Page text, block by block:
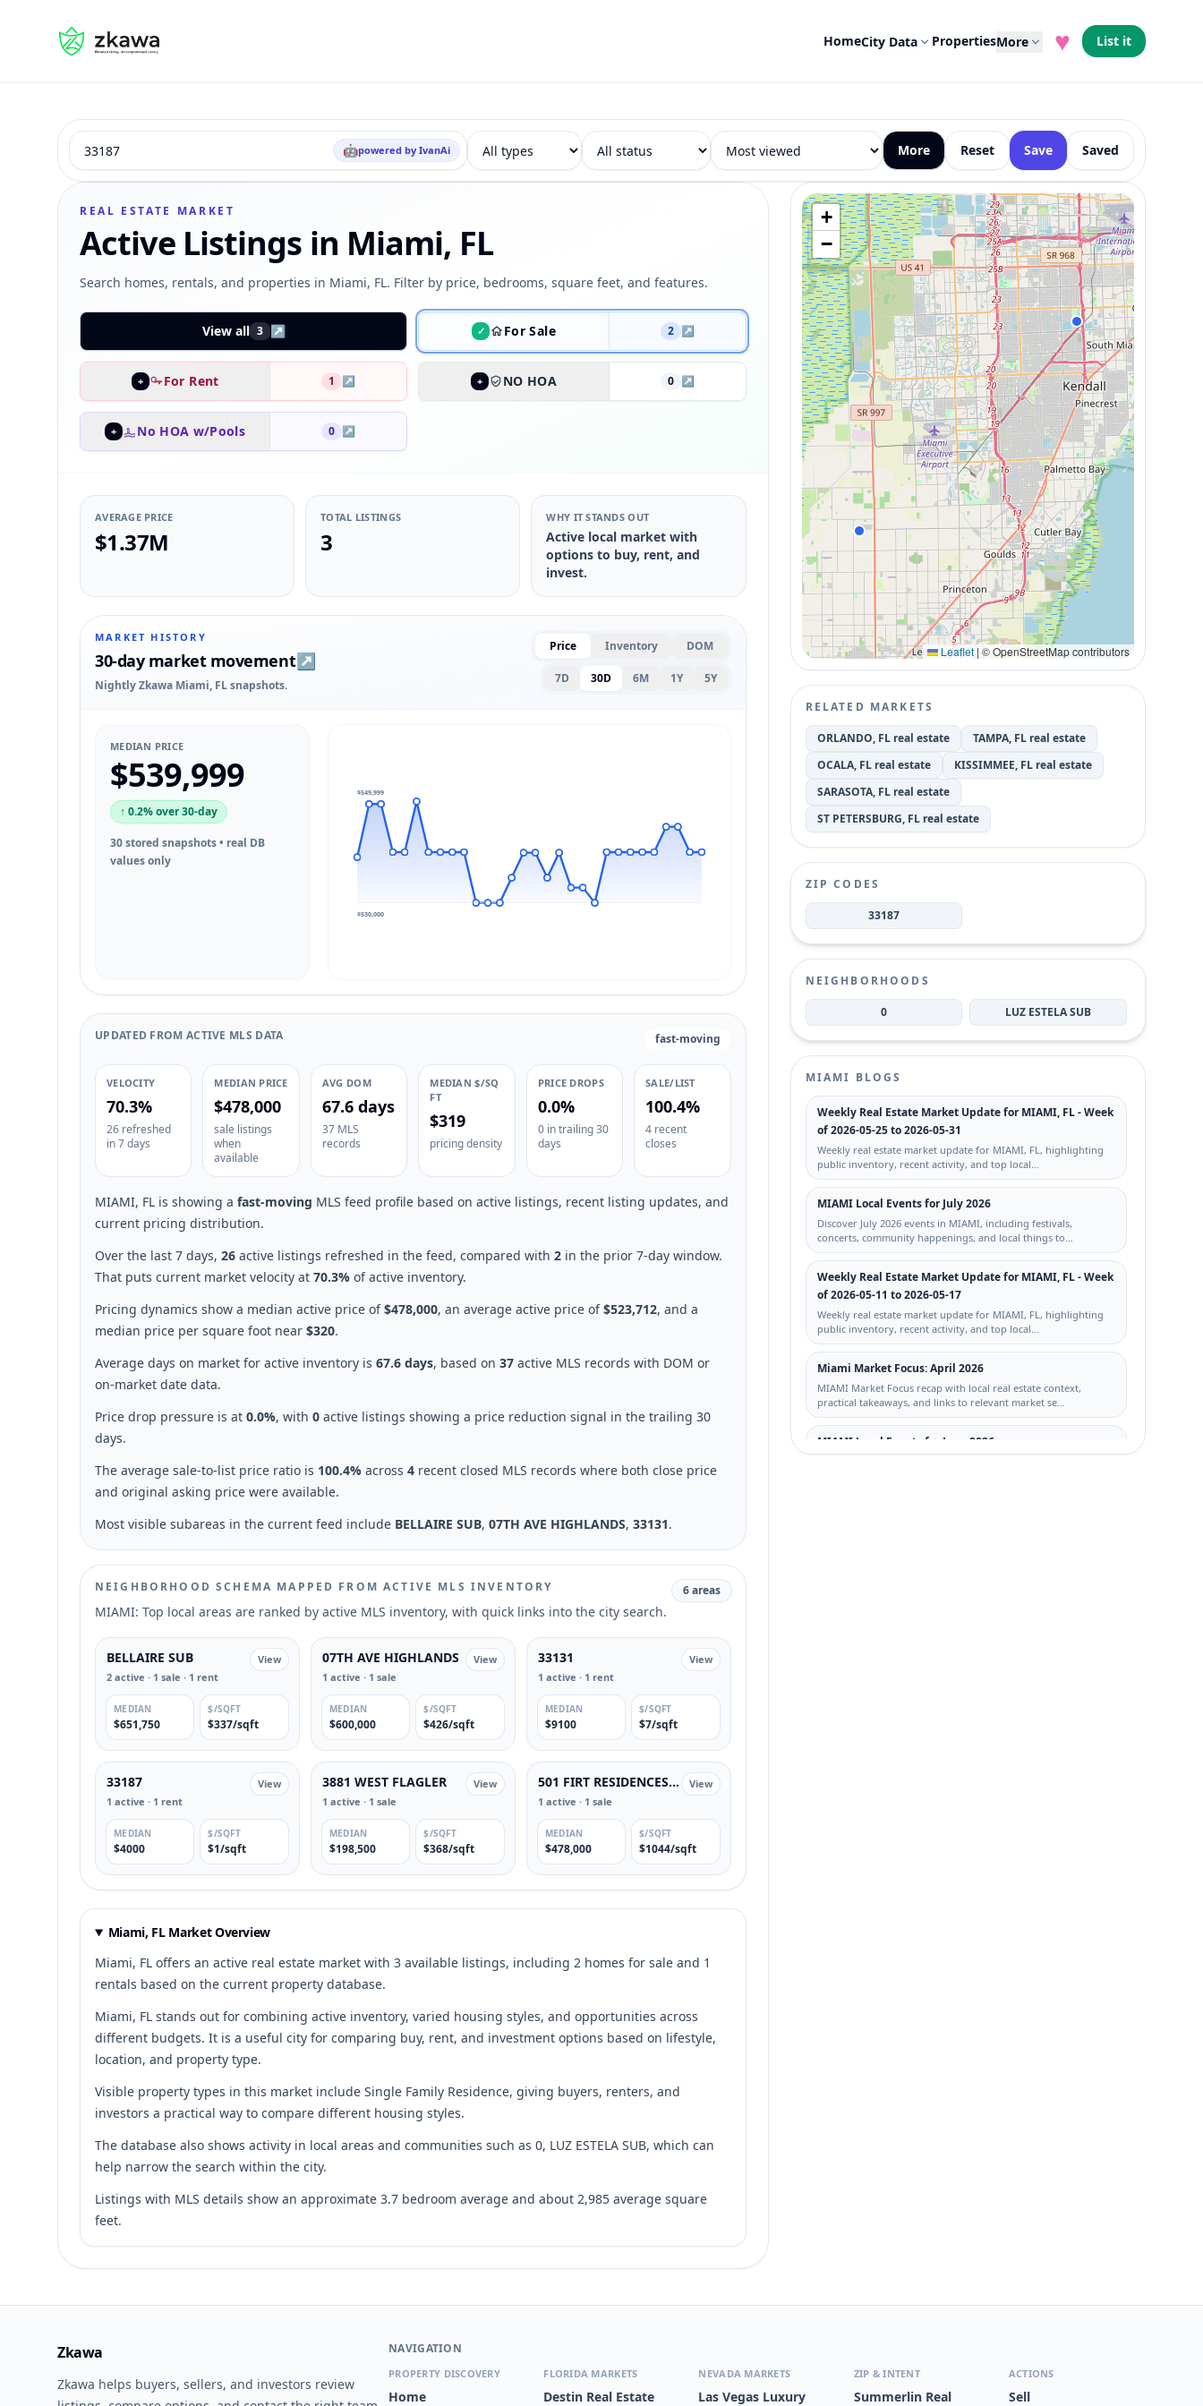
#gvire HomeCity Data PropertiesMore ♥ List it
Search 🤖powered by IvanAi
Type
Status
Sort More Reset Save Saved
REAL ESTATE MARKET
Active Listings in Miami, FL
Search homes, rentals, and properties in Miami, FL. Filter by price, bedrooms, square feet, and features.
View all 3 ↗ ✓ For Sale 2 ↗
+ For Rent 1 ↗ + NO HOA 0 ↗
+ No HOA w/Pools 0 ↗
AVERAGE PRICE
$1.37M
TOTAL LISTINGS
3
WHY IT STANDS OUT
Active local market with
options to buy, rent, and
invest.
MARKET HISTORY
30-day market movement↗
Nightly Zkawa Miami, FL snapshots.
Price Inventory DOM
7D 30D 6M 1Y 5Y
MEDIAN PRICE
$539,999
↑ 0.2% over 30-day
30 stored snapshots • real DB
values only
$549,999
$530,000
UPDATED FROM ACTIVE MLS DATA fast-moving
VELOCITY
70.3%
26 refreshed
in 7 days
MEDIAN PRICE
$478,000
sale listings
when
available
AVG DOM
67.6 days
37 MLS
records
MEDIAN $/SQ
FT
$319
pricing density
PRICE DROPS
0.0%
0 in trailing 30
days
SALE/LIST
100.4%
4 recent
closes
MIAMI, FL is showing a fast-moving MLS feed profile based on active listings, recent listing updates, and
current pricing distribution.
Over the last 7 days, 26 active listings refreshed in the feed, compared with 2 in the prior 7-day window.
That puts current market velocity at 70.3% of active inventory.
Pricing dynamics show a median active price of$478,000, an average active price of$523,712, and a
median price per square foot near $320.
Average days on market for active inventory is 67.6 days, based on 37 active MLS records with DOM or
on-market date data.
Price drop pressure is at 0.0%, with 0 active listings showing a price reduction signal in the trailing 30
days.
The average sale-to-list price ratio is 100.4% across 4 recent closed MLS records where both close price
and original asking price were available.
Most visible subareas in the current feed include BELLAIRE SUB, 07TH AVE HIGHLANDS, 33131.
NEIGHBORHOOD SCHEMA MAPPED FROM ACTIVE MLS INVENTORY
MIAMI: Top local areas are ranked by active MLS inventory, with quick links into the city search.
6 areas
BELLAIRE SUB
2 active · 1 sale · 1 rent
View
MEDIAN
$651,750
$/SQFT
$337/sqft
07TH AVE HIGHLANDS
1 active · 1 sale
View
MEDIAN
$600,000
$/SQFT
$426/sqft
33131
1 active · 1 rent
View
MEDIAN
$9100
$/SQFT
$7/sqft
33187
1 active · 1 rent
View
MEDIAN
$4000
$/SQFT
$1/sqft
3881 WEST FLAGLER
1 active · 1 sale
View
MEDIAN
$198,500
$/SQFT
$368/sqft
501 FIRT RESIDENCES CONDOMINIUM
1 active · 1 sale
View
MEDIAN
$478,000
$/SQFT
$1044/sqft
Miami, FL Market Overview
Miami, FL offers an active real estate market with 3 available listings, including 2 homes for sale and 1
rentals based on the current property database.
Miami, FL stands out for combining active inventory, varied housing styles, and opportunities across
different budgets. It is a useful city for comparing buy, rent, and investment options based on lifestyle,
location, and property type.
Visible property types in this market include Single Family Residence, giving buyers, renters, and
investors a practical way to compare different housing styles.
The database also shows activity in local areas and communities such as 0, LUZ ESTELA SUB, which can
help narrow the search within the city.
Listings with MLS details show an approximate 3.7 bedroom average and about 2,985 average square
feet.
+
−
Leaflet | © OpenStreetMap contributors
RELATED MARKETS
ORLANDO, FL real estate
TAMPA, FL real estate
OCALA, FL real estate
KISSIMMEE, FL real estate
SARASOTA, FL real estate
ST PETERSBURG, FL real estate
ZIP CODES
33187
NEIGHBORHOODS
0 LUZ ESTELA SUB
MIAMI BLOGS
Weekly Real Estate Market Update for MIAMI, FL - Week
of 2026-05-25 to 2026-05-31
Weekly real estate market update for MIAMI, FL, highlighting
public inventory, recent activity, and top local…
MIAMI Local Events for July 2026
Discover July 2026 events in MIAMI, including festivals,
concerts, community happenings, and local things to…
Weekly Real Estate Market Update for MIAMI, FL - Week
of 2026-05-11 to 2026-05-17
Weekly real estate market update for MIAMI, FL, highlighting
public inventory, recent activity, and top local…
Miami Market Focus: April 2026
MIAMI Market Focus recap with local real estate context,
practical takeaways, and links to relevant market se…
MIAMI Local Events for June 2026
Zkawa
Zkawa helps buyers, sellers, and investors review
NAVIGATION
PROPERTY DISCOVERY
Home
FLORIDA MARKETS
Destin Real Estate
NEVADA MARKETS
Las Vegas Luxury
ZIP & INTENT
Summerlin Real
ACTIONS
Sell